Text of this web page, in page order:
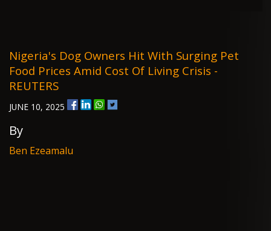
Nigeria's Dog Owners Hit With Surging Pet
Food Prices Amid Cost Of Living Crisis -
REUTERS
JUNE 10, 2025
By
Ben Ezeamalu